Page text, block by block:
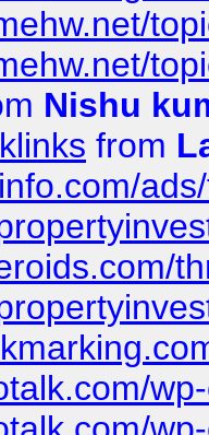
Nishu
from